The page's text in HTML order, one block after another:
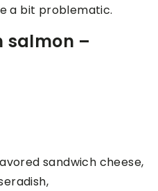
a bit problematic.
salmon –
sandwich cheese,